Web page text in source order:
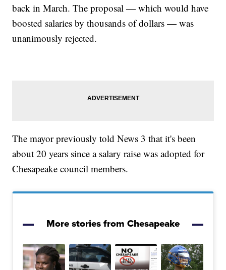
back in March. The proposal — which would have
boosted salaries by thousands of dollars — was
unanimously rejected.
The mayor previously told News 3 that it's been
about 20 years since a salary raise was adopted for
Chesapeake council members.
More stories from Chesapeake